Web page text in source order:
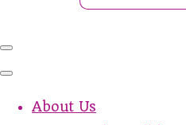
About Us